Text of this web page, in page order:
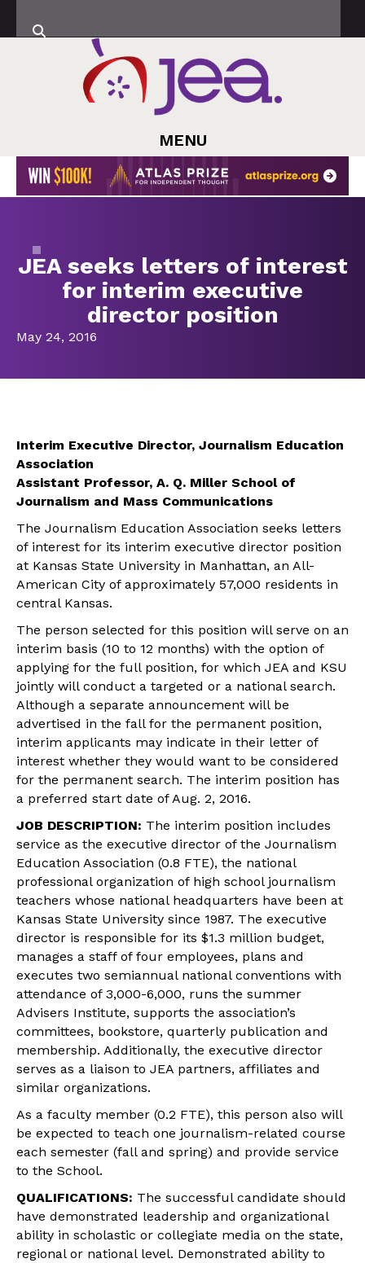
MENU
JEA seeks letters of interest
for interim executive
director position
May 24, 2016
Interim Executive Director, Journalism Education
Association
Assistant Professor, A. Q. Miller School of
Journalism and Mass Communications
The Journalism Education Association seeks letters
of interest for its interim executive director position
at Kansas State University in Manhattan, an All-
American City of approximately 57,000 residents in
central Kansas.
The person selected for this position will serve on an
interim basis (10 to 12 months) with the option of
applying for the full position, for which JEA and KSU
jointly will conduct a targeted or a national search.
Although a separate announcement will be
advertised in the fall for the permanent position,
interim applicants may indicate in their letter of
interest whether they would want to be considered
for the permanent search. The interim position has
a preferred start date of Aug. 2, 2016.
JOB DESCRIPTION: The interim position includes
service as the executive director of the Journalism
Education Association (0.8 FTE), the national
professional organization of high school journalism
teachers whose national headquarters have been at
Kansas State University since 1987. The executive
director is responsible for its $1.3 million budget,
manages a staff of four employees, plans and
executes two semiannual national conventions with
attendance of 3,000-6,000, runs the summer
Advisers Institute, supports the association’s
committees, bookstore, quarterly publication and
membership. Additionally, the executive director
serves as a liaison to JEA partners, affiliates and
similar organizations.
As a faculty member (0.2 FTE), this person also will
be expected to teach one journalism-related course
each semester (fall and spring) and provide service
to the School.
QUALIFICATIONS: The successful candidate should
have demonstrated leadership and organizational
ability in scholastic or collegiate media on the state,
regional or national level. Demonstrated ability to